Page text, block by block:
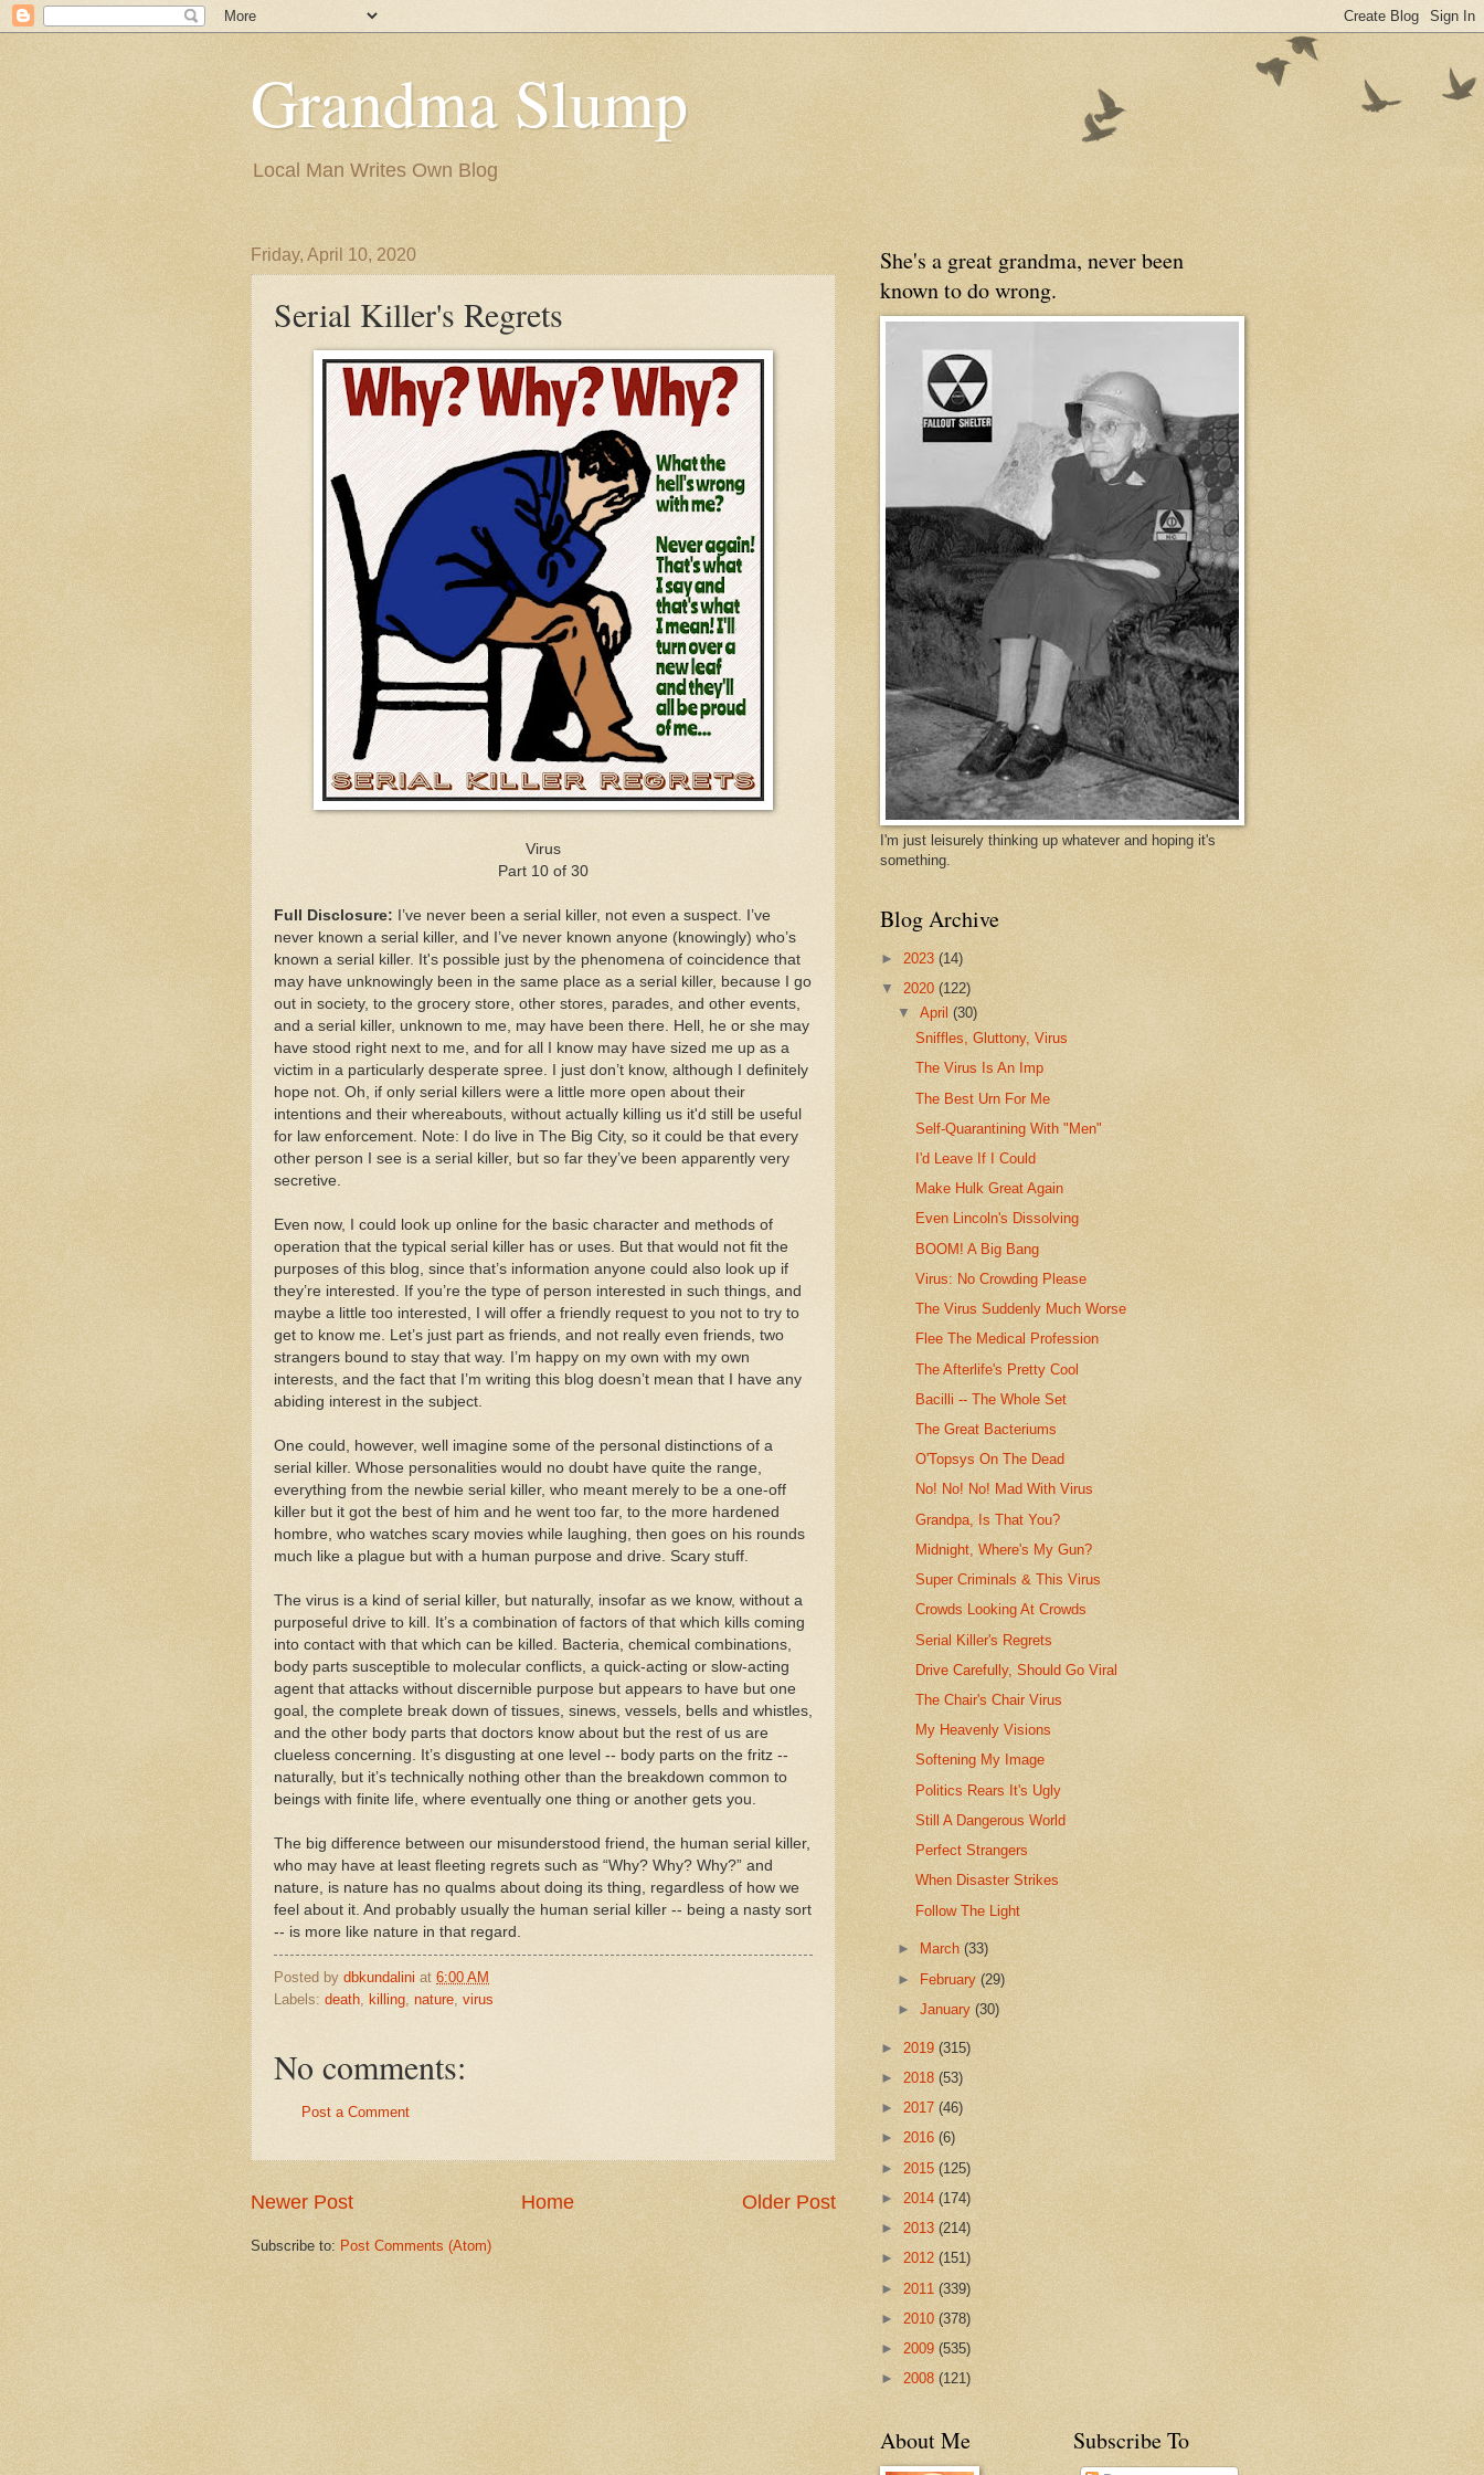
Grandma Slump
Local Man Writes Own Blog
Friday, April 10, 2020
Serial Killer's Regrets
Virus
Part 10 of 30
Full Disclosure: I’ve never been a serial killer, not even a suspect. I’ve
never known a serial killer, and I’ve never known anyone (knowingly) who’s
known a serial killer. It's possible just by the phenomena of coincidence that
may have unknowingly been in the same place as a serial killer, because I go
out in society, to the grocery store, other stores, parades, and other events,
and a serial killer, unknown to me, may have been there. Hell, he or she may
have stood right next to me, and for all I know may have sized me up as a
victim in a particularly desperate spree. I just don’t know, although I definitely
hope not. Oh, if only serial killers were a little more open about their
intentions and their whereabouts, without actually killing us it'd still be useful
for law enforcement. Note: I do live in The Big City, so it could be that every
other person I see is a serial killer, but so far they’ve been apparently very
secretive.
Even now, I could look up online for the basic character and methods of
operation that the typical serial killer has or uses. But that would not fit the
purposes of this blog, since that’s information anyone could also look up if
they’re interested. If you’re the type of person interested in such things, and
maybe a little too interested, I will offer a friendly request to you not to try to
get to know me. Let’s just part as friends, and not really even friends, two
strangers bound to stay that way. I’m happy on my own with my own
interests, and the fact that I’m writing this blog doesn’t mean that I have any
abiding interest in the subject.
One could, however, well imagine some of the personal distinctions of a
serial killer. Whose personalities would no doubt have quite the range,
everything from the newbie serial killer, who meant merely to be a one-off
killer but it got the best of him and he went too far, to the more hardened
hombre, who watches scary movies while laughing, then goes on his rounds
much like a plague but with a human purpose and drive. Scary stuff.
The virus is a kind of serial killer, but naturally, insofar as we know, without a
purposeful drive to kill. It’s a combination of factors of that which kills coming
into contact with that which can be killed. Bacteria, chemical combinations,
body parts susceptible to molecular conflicts, a quick-acting or slow-acting
agent that attacks without discernible purpose but appears to have but one
goal, the complete break down of tissues, sinews, vessels, bells and whistles,
and the other body parts that doctors know about but the rest of us are
clueless concerning. It’s disgusting at one level -- body parts on the fritz --
naturally, but it’s technically nothing other than the breakdown common to
beings with finite life, where eventually one thing or another gets you.
The big difference between our misunderstood friend, the human serial killer,
who may have at least fleeting regrets such as “Why? Why? Why?” and
nature, is nature has no qualms about doing its thing, regardless of how we
feel about it. And probably usually the human serial killer -- being a nasty sort
-- is more like nature in that regard.
Posted by dbkundalini at 6:00 AM
Labels: death killing nature virus
No comments:
Post a Comment
Newer Post Older Post
Home
Subscribe to: Post Comments (Atom)
She's a great grandma, never been
known to do wrong.
I'm just leisurely thinking up whatever and hoping it's
something.
Blog Archive
► 2023 (14)
▼ 2020 (122)
▼April(30)
Sniffles, Gluttony, Virus
The Virus Is An Imp
The Best Urn For Me
Self-Quarantining With "Men"
I'd Leave If I Could
Make Hulk Great Again
Even Lincoln's Dissolving
BOOM! A Big Bang
Virus: No Crowding Please
The Virus Suddenly Much Worse
Flee The Medical Profession
The Afterlife's Pretty Cool
Bacilli -- The Whole Set
The Great Bacteriums
O'Topsys On The Dead
No! No! No! Mad With Virus
Grandpa, Is That You?
Midnight, Where's My Gun?
Super Criminals & This Virus
Crowds Looking At Crowds
Serial Killer's Regrets
Drive Carefully, Should Go Viral
The Chair's Chair Virus
My Heavenly Visions
Softening My Image
Politics Rears It's Ugly
Still A Dangerous World
Perfect Strangers
When Disaster Strikes
Follow The Light
► March (33)
► February(29)
►January(30)
► 2019 (315)
► 2018 (53)
► 2017 (46)
► 2016 (6)
► 2015 (125)
► 2014 (174)
► 2013 (214)
► 2012 (151)
► 2011 (339)
► 2010 (378)
► 2009 (535)
► 2008 (121)
About Me Subscribe To